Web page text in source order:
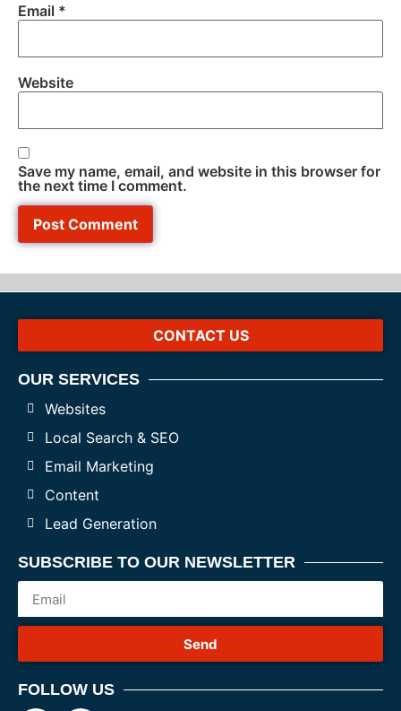
Email *
Website
Save my name, email, and website in this browser for
the next time I comment.
CONTACT US
OUR SERVICES
Websites
Local Search & SEO
Email Marketing
Content
Lead Generation
SUBSCRIBE TO OUR NEWSLETTER
Send
FOLLOW US